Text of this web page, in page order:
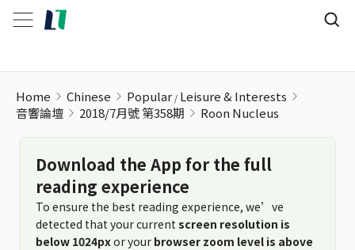
Home Chinese Popular Leisure & Interests
音響論壇
2018/7月號 第358期 Roon Nucleus
Download the App for the full
reading experience
To ensure the best reading experience, we’ve
detected that your current screen resolution is
below 1024pxor your browser zoom level is above